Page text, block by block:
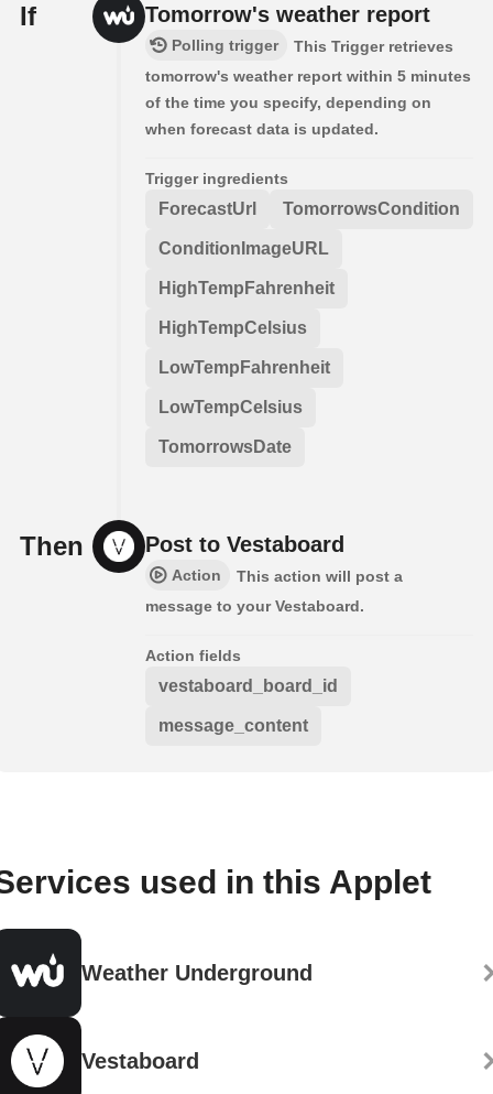
If Tomorrow's weather report
Polling trigger
This Trigger retrieves
tomorrow's weather report within 5 minutes
of the time you specify, depending on
when forecast data is updated.
Trigger ingredients
ForecastUrl TomorrowsCondition
ConditionImageURL
HighTempFahrenheit
HighTempCelsius
LowTempFahrenheit
LowTempCelsius
TomorrowsDate
Then Post to Vestaboard
Action
This action will post a
message to your Vestaboard.
Action fields
vestaboard_board_id
message_content
used in this Applet
Weather Underground
Vestaboard